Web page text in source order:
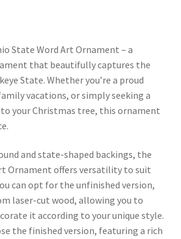
State Word Art Ornament – a
that beautifully captures the
State. Whether you’re a proud
vacations, or simply seeking a
your Christmas tree, this ornament
and state-shaped backings, the
Ornament offers versatility to suit
can opt for the unfinished version,
laser-cut wood, allowing you to
it according to your unique style.
the finished version, featuring a rich